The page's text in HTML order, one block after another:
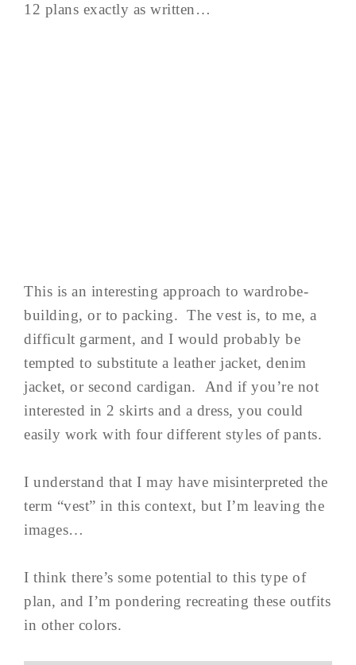
12 plans exactly as written…
This is an interesting approach to wardrobe-
building, or to packing. The vest is, to me, a
difficult garment, and I would probably be
tempted to substitute a leather jacket, denim
jacket, or second cardigan. And if you’re not
interested in 2 skirts and a dress, you could
easily work with four different styles of pants.
I understand that I may have misinterpreted the
term “vest” in this context, but I’m leaving the
images…
I think there’s some potential to this type of
plan, and I’m pondering recreating these outfits
in other colors.